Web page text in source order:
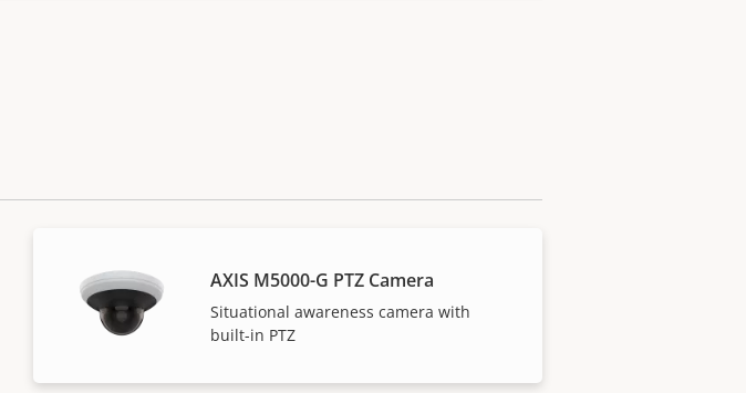
AXIS M5000-G PTZ Camera
Situational awareness camera with
built-in PTZ